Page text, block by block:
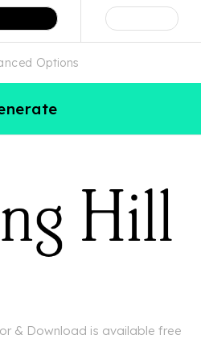
Options
& Download is available free